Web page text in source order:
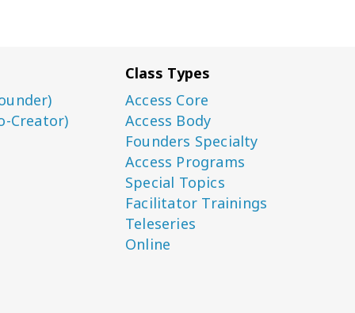
Creator)
Class Types
Access Core
Access Body
Founders Specialty
Access Programs
Special Topics
Facilitator Trainings
Teleseries
Online